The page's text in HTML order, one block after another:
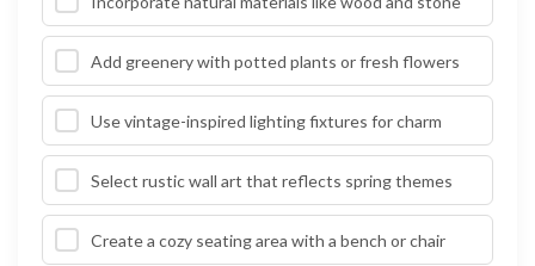
Add greenery with potted plants or fresh flowers
Use vintage-inspired lighting fixtures for charm
Select rustic wall art that reflects spring themes
Create a cozy seating area with a bench or chair